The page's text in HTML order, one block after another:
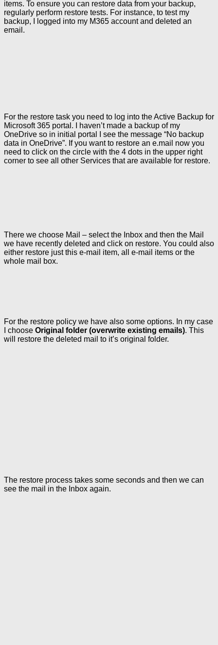
items. To ensure you can restore data from your backup,
regularly perform restore tests. For instance, to test my
backup, I logged into my M365 account and deleted an
email.
For the restore task you need to log into the Active Backup for
Microsoft 365 portal. I haven’t made a backup of my
OneDrive so in initial portal I see the message “No backup
data in OneDrive”. If you want to restore an e.mail now you
need to click on the circle with the 4 dots in the upper right
corner to see all other Services that are available for restore.
There we choose Mail – select the Inbox and then the Mail
we have recently deleted and click on restore. You could also
either restore just this e-mail item, all e-mail items or the
whole mail box.
For the restore policy we have also some options. In my case
I choose Original folder (overwrite existing emails). This
will restore the deleted mail to it’s original folder.
The restore process takes some seconds and then we can
see the mail in the Inbox again.